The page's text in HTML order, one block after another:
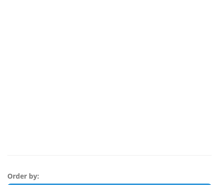
Order by: